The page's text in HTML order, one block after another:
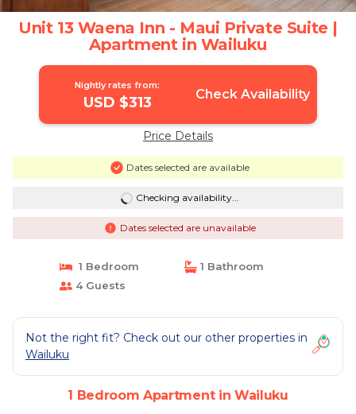
Unit 13 Waena Inn - Maui Private Suite |
Apartment in Wailuku
Nightly rates from:
USD $313 Check Availability
Price Details
Dates selected are available
Checking availability...
Dates selected are unavailable
1 Bedroom
1 Bathroom
4 Guests
Not the right fit? Check out our other properties in
Wailuku
1 Bedroom Apartment in Wailuku